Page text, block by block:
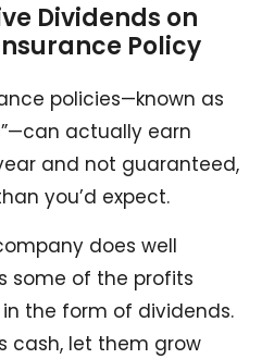
Dividends on
Policy
policies—known as
actually earn
and not guaranteed,
you’d expect.
does well
some of the profits
the form of dividends.
cash, let them grow